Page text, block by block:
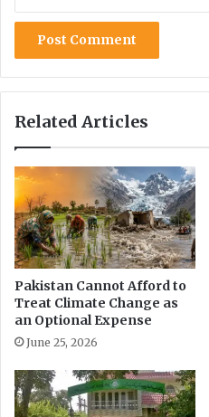
Related Articles
Pakistan Cannot Afford to
Treat Climate Change as
an Optional Expense
June 25, 2026